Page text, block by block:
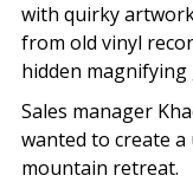
with quirky
from old vinyl
hidden magnifying
Sales manager
wanted to create
mountain retreat.